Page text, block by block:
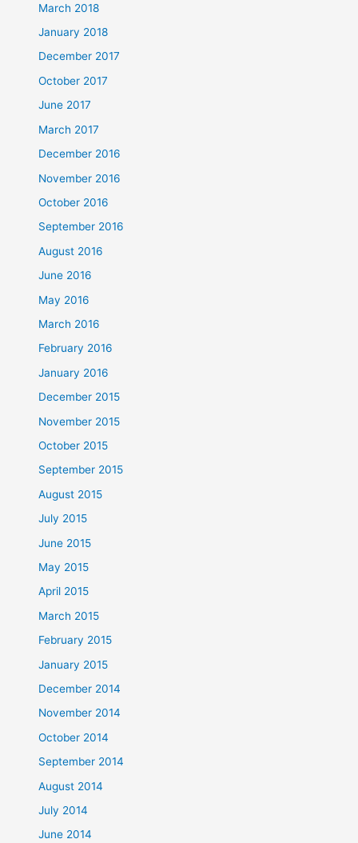
March 2018
January 2018
December 2017
October 2017
June 2017
March 2017
December 2016
November 2016
October 2016
September 2016
August 2016
June 2016
May 2016
March 2016
February 2016
January 2016
December 2015
November 2015
October 2015
September 2015
August 2015
July 2015
June 2015
May 2015
April 2015
March 2015
February 2015
January 2015
December 2014
November 2014
October 2014
September 2014
August 2014
July 2014
June 2014